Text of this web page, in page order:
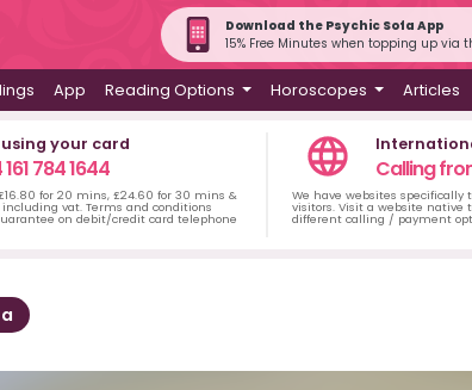
Download the Psychic Sofa App
15% Free Minutes when topping up via
App Reading Options Horoscopes Articles
using your card
784 1644
for 20 mins, £24.60 for 30 mins &
vat. Terms and conditions
on debit/credit card telephone
Calling
We have websites
visitors. Visit a website native
different calling / payment